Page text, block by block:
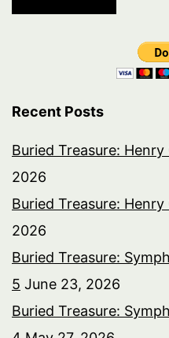
Recent Posts
Buried Treasure:
2026
Buried Treasure: Henry
2026
Buried Treasure:
5 June 23, 2026
Buried Treasure: